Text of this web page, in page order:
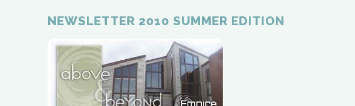
NEWSLETTER 2010 SUMMER EDITION